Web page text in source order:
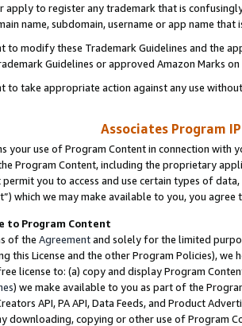
apply to register any trademark that is
name, subdomain, username or app name
to modify these Trademark Guidelines and the
Guidelines or approved Amazon Marks
to take appropriate action against any use
Associates Program
your use of Program Content in connection
Program Content, including the proprietary
permit you to access and use certain types of
which we may make available to you, you agree
to Program Content
of the Agreementand solely for the limited
this License and the other Program Policies),
license to: (a) copy and display Program
) we make available to you as part of the
API, PA API, Data Feeds, and Product
downloading, copying or other use of Program